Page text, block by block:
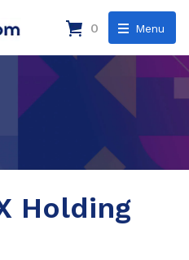
Menu
0
Holding